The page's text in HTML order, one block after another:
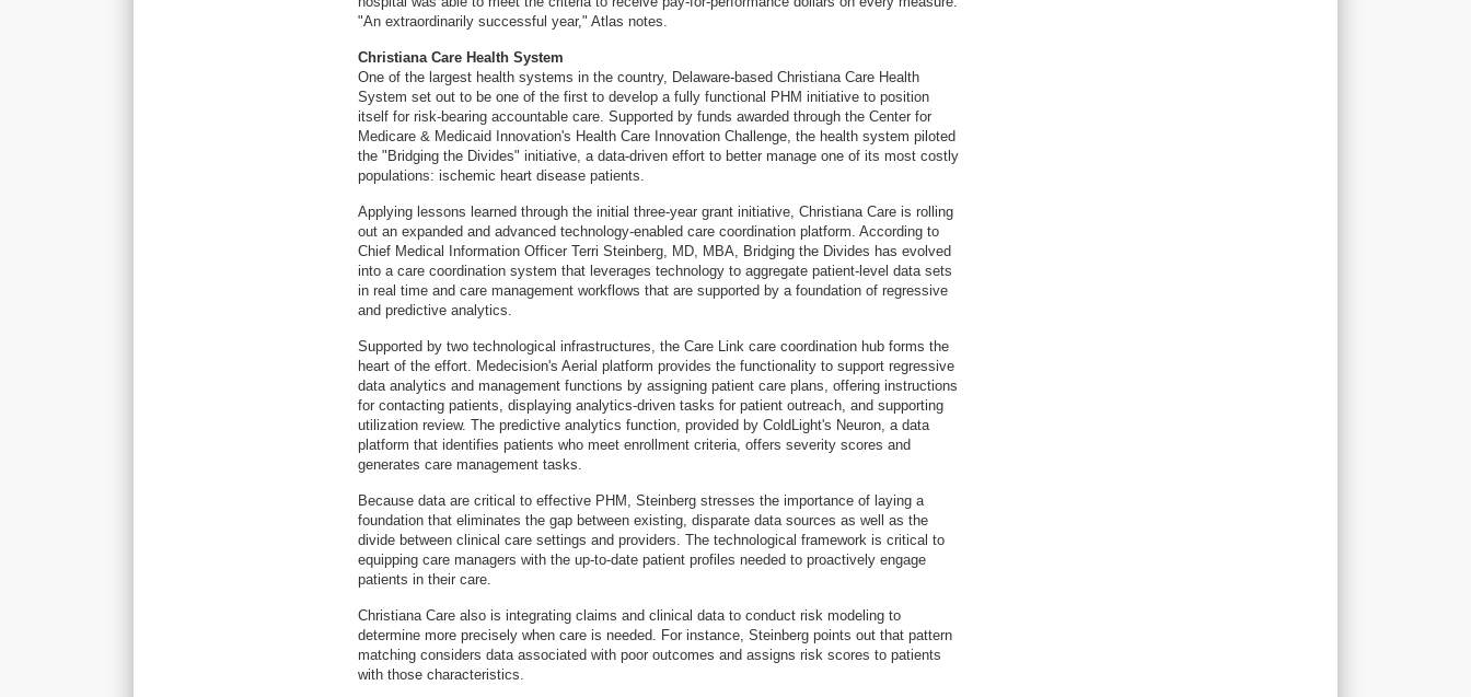
"An extraordinarily successful year," Atlas notes.
Christiana Care Health System
One of the largest health systems in the country, Delaware-based Christiana Care Health
System set out to be one of the first to develop a fully functional PHM initiative to position
itself for risk-bearing accountable care. Supported by funds awarded through the Center for
Medicare & Medicaid Innovation's Health Care Innovation Challenge, the health system piloted
the "Bridging the Divides" initiative, a data-driven effort to better manage one of its most costly
populations: ischemic heart disease patients.
Applying lessons learned through the initial three-year grant initiative, Christiana Care is rolling
out an expanded and advanced technology-enabled care coordination platform. According to
Chief Medical Information Officer Terri Steinberg, MD, MBA, Bridging the Divides has evolved
into a care coordination system that leverages technology to aggregate patient-level data sets
in real time and care management workflows that are supported by a foundation of regressive
and predictive analytics.
Supported by two technological infrastructures, the Care Link care coordination hub forms the
heart of the effort. Medecision's Aerial platform provides the functionality to support regressive
data analytics and management functions by assigning patient care plans, offering instructions
for contacting patients, displaying analytics-driven tasks for patient outreach, and supporting
utilization review. The predictive analytics function, provided by ColdLight's Neuron, a data
platform that identifies patients who meet enrollment criteria, offers severity scores and
generates care management tasks.
Because data are critical to effective PHM, Steinberg stresses the importance of laying a
foundation that eliminates the gap between existing, disparate data sources as well as the
divide between clinical care settings and providers. The technological framework is critical to
equipping care managers with the up-to-date patient profiles needed to proactively engage
patients in their care.
Christiana Care also is integrating claims and clinical data to conduct risk modeling to
determine more precisely when care is needed. For instance, Steinberg points out that pattern
matching considers data associated with poor outcomes and assigns risk scores to patients
with those characteristics.